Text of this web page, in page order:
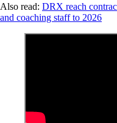
Also read: DRX reach
and coaching staff to 2026